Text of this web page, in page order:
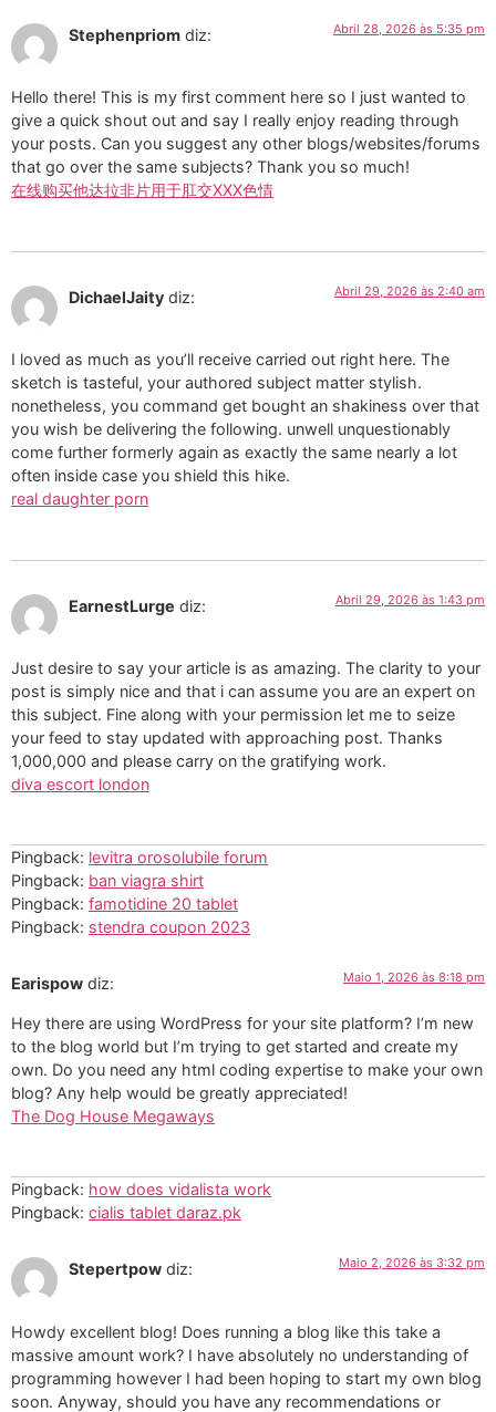
Stephenpriom diz: Abril 28, 2026 às 5:35 pm
Hello there! This is my first comment here so I just wanted to
give a quick shout out and say I really enjoy reading through
your posts. Can you suggest any other blogs/websites/forums
that go over the same subjects? Thank you so much!
在线购买他达拉非片用于肛交XXX色情
DichaelJaity diz: Abril 29, 2026 às 2:40 am
I loved as much as you’ll receive carried out right here. The
sketch is tasteful, your authored subject matter stylish.
nonetheless, you command get bought an shakiness over that
you wish be delivering the following. unwell unquestionably
come further formerly again as exactly the same nearly a lot
often inside case you shield this hike.
real daughter porn
EarnestLurge diz: Abril 29, 2026 às 1:43 pm
Just desire to say your article is as amazing. The clarity to your
post is simply nice and that i can assume you are an expert on
this subject. Fine along with your permission let me to seize
your feed to stay updated with approaching post. Thanks
1,000,000 and please carry on the gratifying work.
diva escort london
Pingback: levitra orosolubile forum
Pingback: ban viagra shirt
Pingback: famotidine 20 tablet
Pingback: stendra coupon 2023
Earispow diz: Maio 1, 2026 às 8:18 pm
Hey there are using WordPress for your site platform? I’m new
to the blog world but I’m trying to get started and create my
own. Do you need any html coding expertise to make your own
blog? Any help would be greatly appreciated!
The Dog House Megaways
Pingback: how does vidalista work
Pingback: cialis tablet daraz.pk
Stepertpow diz: Maio 2, 2026 às 3:32 pm
Howdy excellent blog! Does running a blog like this take a
massive amount work? I have absolutely no understanding of
programming however I had been hoping to start my own blog
soon. Anyway, should you have any recommendations or